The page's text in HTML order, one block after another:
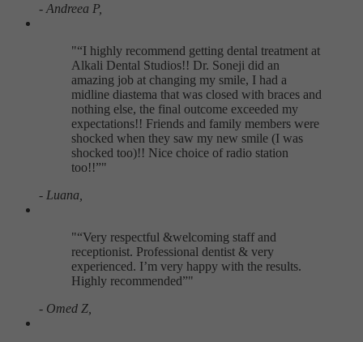
- Andreea P,
" I highly recommend getting dental treatment at
Alkali Dental Studios!! Dr. Soneji did an
amazing job at changing my smile, I had a
midline diastema that was closed with braces and
nothing else, the final outcome exceeded my
expectations!! Friends and family members were
shocked when they saw my new smile (I was
shocked too)!! Nice choice of radio station
too!! "
- Luana,
" Very respectful &welcoming staff and
receptionist. Professional dentist & very
experienced. I’m very happy with the results.
Highly recommended "
- Omed Z,